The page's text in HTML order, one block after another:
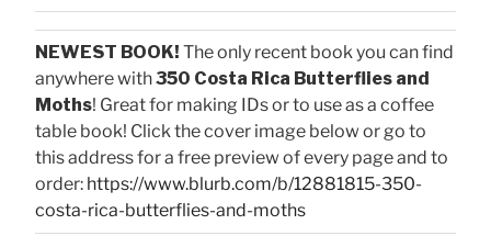
NEWEST BOOK! The only recent book you can find
anywhere with350 Costa Rica Butterflies and
Moths! Great for making IDs or to use as a coffee
table book! Click the cover image below or go to
this address for a free preview of every page and to
order: https://www.blurb.com/b/12881815-350-
costa-rica-butterflies-and-moths